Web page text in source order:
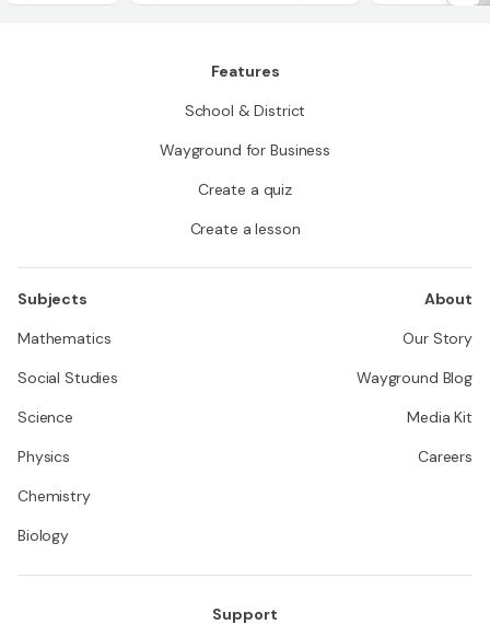
Features
School & District
Wayground for Business
Create a quiz
Create a lesson
Subjects
Mathematics
Social Studies
Science
Physics
Chemistry
Biology
About
Our Story
Wayground Blog
Media Kit
Careers
Support